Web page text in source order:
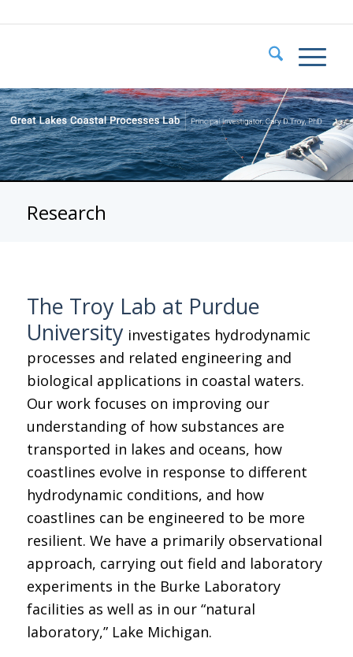
Research
The Troy Lab at Purdue
University investigates hydrodynamic
processes and related engineering and
biological applications in coastal waters.
Our work focuses on improving our
understanding of how substances are
transported in lakes and oceans, how
coastlines evolve in response to different
hydrodynamic conditions, and how
coastlines can be engineered to be more
resilient. We have a primarily observational
approach, carrying out field and laboratory
experiments in the Burke Laboratory
facilities as well as in our “natural
laboratory,” Lake Michigan.